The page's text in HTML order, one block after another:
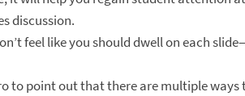
discussion.
feel like you should dwell on each
to point out that there are multiple ways